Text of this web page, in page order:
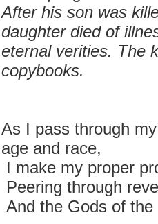
After his son was
daughter died of
eternal verities. The
copybooks.
As I pass through
age and race,
I make my proper
Peering through
And the Gods of